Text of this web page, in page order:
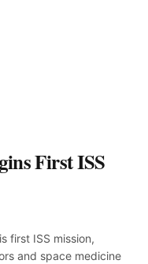
First ISS
first ISS mission,
and space medicine